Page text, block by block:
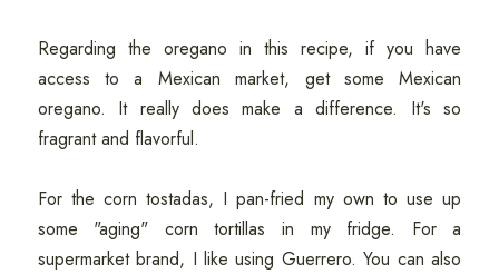
Regarding the oregano in this recipe, if you have
access to a Mexican market, get some Mexican
oregano. It really does make a difference. It's so
fragrant and flavorful.
For the corn tostadas, I pan-fried my own to use up
some "aging" corn tortillas in my fridge. For a
supermarket brand, I like using Guerrero. You can also